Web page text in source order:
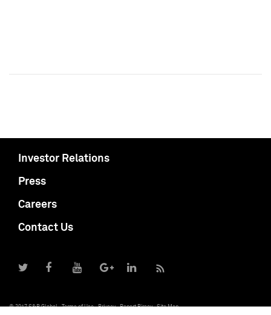
Investor Relations
Press
Careers
Contact Us
© 2017 S&P Global Terms of Use Privacy Report Piracy Site Map